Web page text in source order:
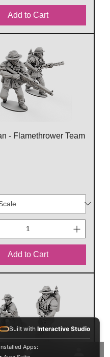
Add to Cart
- Flamethrower Team
Add to Cart
Built with Interactive Studio
Installed Apps: